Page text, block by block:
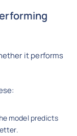
it performs
model predicts